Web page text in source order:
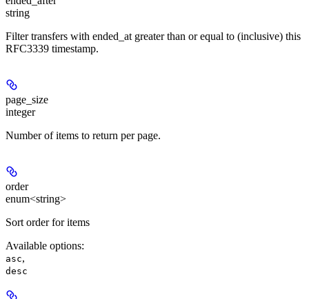
string
Filter transfers with ended_at greater than or equal to (inclusive) this
RFC3339 timestamp.
page_size
integer
Number of items to return per page.
order
enum<string>
Sort order for items
Available options:
asc,
desc